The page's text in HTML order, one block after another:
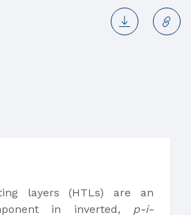
layers (HTLs) are an
in inverted, p-i-